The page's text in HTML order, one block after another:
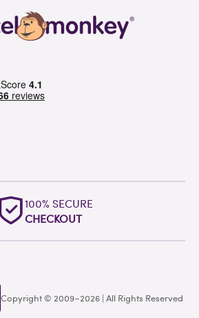
100% SECURE
CHECKOUT
Copyright © 2009–2026 | All Rights Reserved